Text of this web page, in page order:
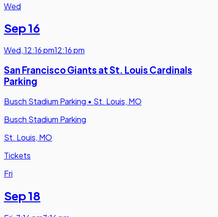
Wed
Sep 16
Wed,12:16 pm12:16 pm
San Francisco Giants at St. Louis Cardinals
Parking
Busch Stadium Parking • St. Louis, MO
Busch Stadium Parking
St. Louis, MO
Tickets
Fri
Sep 18